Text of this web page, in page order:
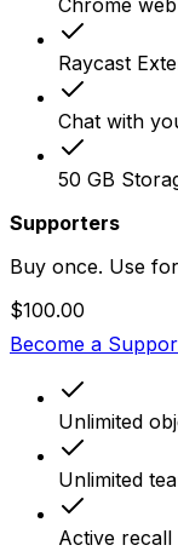
Raycast
Chat with
50 GB
Supporters
Buy once. Use
$100.00
Become a
Unlimited
Unlimited
Active recall